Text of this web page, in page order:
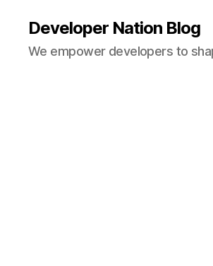
Developer Nation Blog
We empower developers to